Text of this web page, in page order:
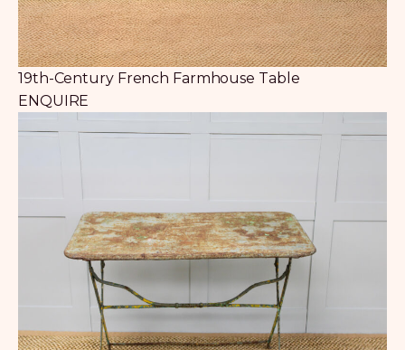
19th-Century French Farmhouse Table
ENQUIRE